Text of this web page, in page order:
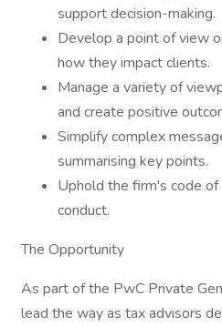
support decision-making.
Develop a point of view
how they impact clients.
Manage a variety of
and create positive
Simplify complex
summarising key points.
Uphold the firm's code of
conduct.
The Opportunity
As part of the PwC Private
lead the way as tax advisors